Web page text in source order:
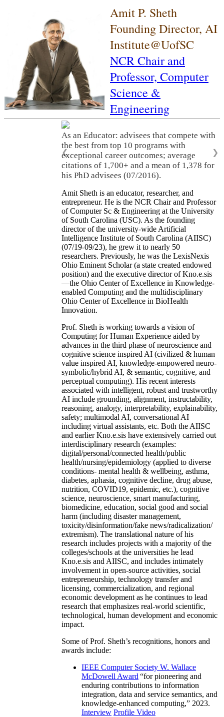
Amit P. Sheth
Founding Director, AI
Institute@UofSC
NCR Chair and
Professor, Computer
Science &
Engineering
As an Educator: advisees that compete with
the best from top 10 programs with
exceptional career outcomes; average
citations of 1,700+ and a mean of 1,378 for
his PhD advisees (07/2016).
❮ ❯
Amit Sheth is an educator, researcher, and
entrepreneur. He is the NCR Chair and Professor
of Computer Sc & Engineering at the University
of South Carolina (USC). As the founding
director of the university-wide Artificial
Intelligence Institute of South Carolina (AIISC)
(07/19-09/23), he grew it to nearly 50
researchers. Previously, he was the LexisNexis
Ohio Eminent Scholar (a state created endowed
position) and the executive director of Kno.e.sis
—the Ohio Center of Excellence in Knowledge-
enabled Computing and the multidisciplinary
Ohio Center of Excellence in BioHealth
Innovation.
Prof. Sheth is working towards a vision of
Computing for Human Experience aided by
advances in the third phase of neuroscience and
cognitive science inspired AI (civilized & human
value inspired AI, knowledge-empowered neuro-
symbolic/hybrid AI, & semantic, cognitive, and
perceptual computing). His recent interests
associated with intelligent, robust and trustworthy
AI include grounding, alignment, instructability,
reasoning, analogy, interpretability, explainability,
safety; multimodal AI, conversational AI
including virtual assistants, etc. Both the AIISC
and earlier Kno.e.sis have extensively carried out
interdisciplinary research (examples:
digital/personal/connected health/public
health/nursing/epidemiology (applied to diverse
conditions- mental health & wellbeing, asthma,
diabetes, aphasia, cognitive decline, drug abuse,
nutrition, COVID19, epidemic, etc.), cognitive
science, neuroscience, smart manufacturing,
biomedicine, education, social good and social
harm (including disaster management,
toxicity/disinformation/fake news/radicalization/
extremism). The translational nature of his
research includes projects with a majority of the
colleges/schools at the universities he lead
Kno.e.sis and AIISC, and includes intimately
involvement in open-source activities, social
entrepreneurship, technology transfer and
licensing, commercialization, and regional
economic development as he continues to lead
research that emphasizes real-world scientific,
technological, human development and economic
impact.
Some of Prof. Sheth’s recognitions, honors and
awards include:
IEEE Computer Society W. Wallace
McDowell Award “for pioneering and
enduring contributions to information
integration, data and service semantics, and
knowledge-enhanced computing,” 2023.
Interview Profile Video